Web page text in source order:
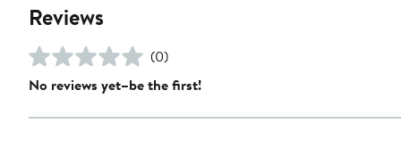
Reviews
(0)
No reviews yet–be the first!